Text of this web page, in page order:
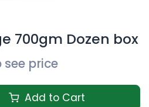
700gm Dozen box
see price
Add to Cart